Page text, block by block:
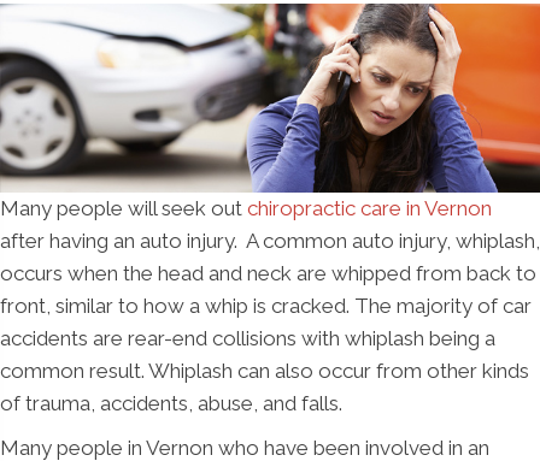
Many people will seek out chiropractic care in Vernon
after having an auto injury. A common auto injury, whiplash,
occurs when the head and neck are whipped from back to
front, similar to how a whip is cracked. The majority of car
accidents are rear-end collisions with whiplash being a
common result. Whiplash can also occur from other kinds
of trauma, accidents, abuse, and falls.
Many people in Vernon who have been involved in an